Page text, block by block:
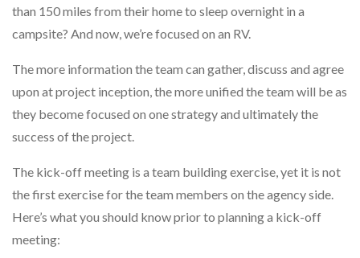
than 150 miles from their home to sleep overnight in a
campsite? And now, we’re focused on an RV.
The more information the team can gather, discuss and agree
upon at project inception, the more unified the team will be as
they become focused on one strategy and ultimately the
success of the project.
The kick-off meeting is a team building exercise, yet it is not
the first exercise for the team members on the agency side.
Here’s what you should know prior to planning a kick-off
meeting: